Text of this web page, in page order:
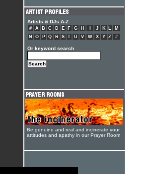
Artists & DJs A-Z
# A B C D E F G H J K L
M
N
O P Q R S T U V W X Y Z #
Or keyword search
Be genuine and real and incinerate your
attitudes and apathy in our Prayer Room